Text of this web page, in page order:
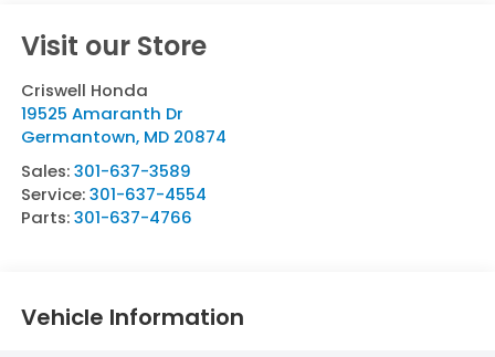
Visit our Store
Criswell Honda
19525 Amaranth Dr
Germantown, MD 20874
Sales:301-637-3589
Service:301-637-4554
Parts:301-637-4766
Vehicle Information